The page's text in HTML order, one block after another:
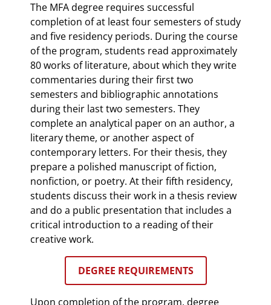
The MFA degree requires successful
completion of at least four semesters of study
and five residency periods. During the course
of the program, students read approximately
80 works of literature, about which they write
commentaries during their first two
semesters and bibliographic annotations
during their last two semesters. They
complete an analytical paper on an author, a
literary theme, or another aspect of
contemporary letters. For their thesis, they
prepare a polished manuscript of fiction,
nonfiction, or poetry. At their fifth residency,
students discuss their work in a thesis review
and do a public presentation that includes a
critical introduction to a reading of their
creative work.
DEGREE REQUIREMENTS
Upon completion of the program, degree